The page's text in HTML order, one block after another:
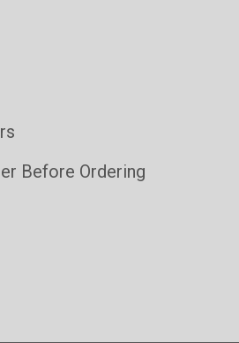
Before Ordering